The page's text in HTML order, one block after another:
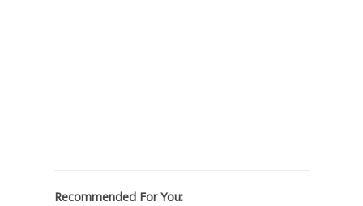
Recommended For You: